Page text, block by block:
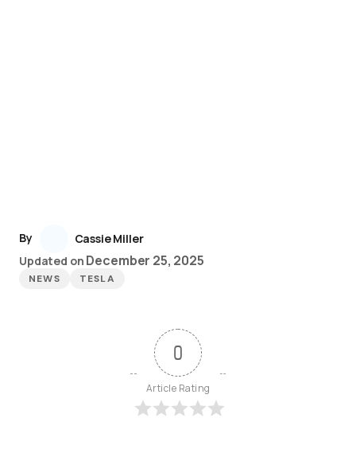
By
Cassie Miller
Updated on December 25, 2025
NEWS TESLA
0
Article Rating